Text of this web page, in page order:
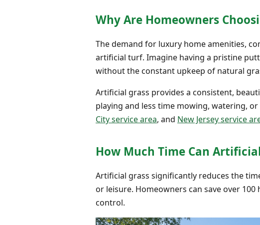
Why Are Homeowners
The demand for luxury home amenities,
artificial turf. Imagine having a pristine
without the constant upkeep of natural
Artificial grass provides a consistent,
playing and less time mowing, watering,
City service area, and New Jersey service
How Much Time Can
Artificial grass significantly reduces the
or leisure. Homeowners can save over
control.